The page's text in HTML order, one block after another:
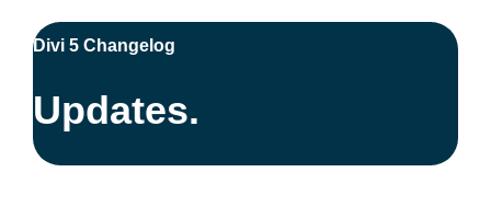
Divi 5 Changelog
Updates.